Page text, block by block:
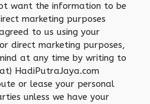
want the information to be
marketing purposes
to us using your
direct marketing purposes,
at any time by writing to
HadiPutraJaya.com
or lease your personal
unless we have your